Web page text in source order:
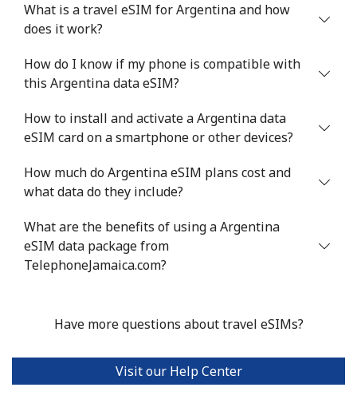
What is a travel eSIM for Argentina and how
does it work?
How do I know if my phone is compatible with
this Argentina data eSIM?
How to install and activate a Argentina data
eSIM card on a smartphone or other devices?
How much do Argentina eSIM plans cost and
what data do they include?
What are the benefits of using a Argentina
eSIM data package from
TelephoneJamaica.com?
Have more questions about travel eSIMs?
Visit our Help Center